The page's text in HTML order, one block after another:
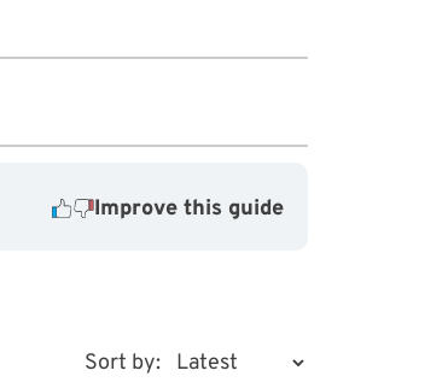
Improve this guide
Sort by: